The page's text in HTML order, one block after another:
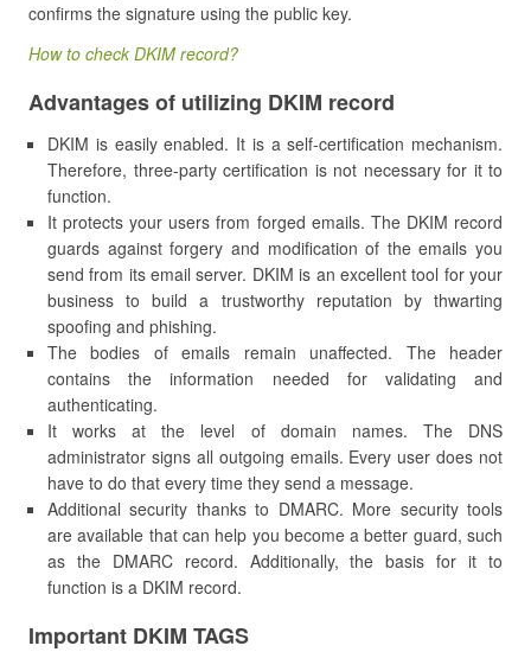
confirms the signature using the public key.
How to check DKIM record?
Advantages of utilizing DKIM record
DKIM is easily enabled. It is a self-certification mechanism.
Therefore, three-party certification is not necessary for it to
function.
It protects your users from forged emails. The DKIM record
guards against forgery and modification of the emails you
send from its email server. DKIM is an excellent tool for your
business to build a trustworthy reputation by thwarting
spoofing and phishing.
The bodies of emails remain unaffected. The header
contains the information needed for validating and
authenticating.
It works at the level of domain names. The DNS
administrator signs all outgoing emails. Every user does not
have to do that every time they send a message.
Additional security thanks to DMARC. More security tools
are available that can help you become a better guard, such
as the DMARC record. Additionally, the basis for it to
function is a DKIM record.
Important DKIM TAGS